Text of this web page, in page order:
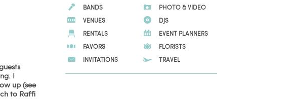
I
up (see
to Raffi
BANDS
PHOTO & VIDEO
VENUES
DJS
RENTALS
EVENT PLANNERS
FAVORS
FLORISTS
INVITATIONS
TRAVEL